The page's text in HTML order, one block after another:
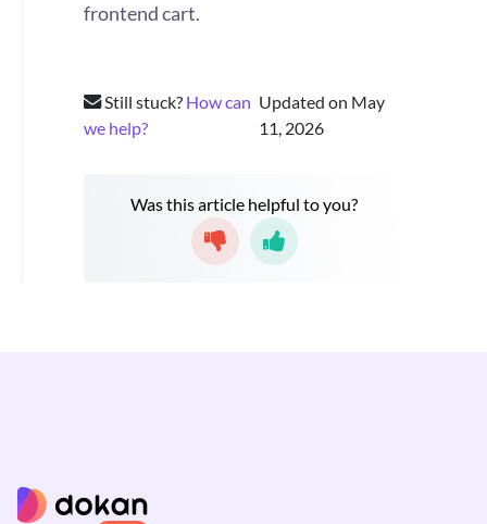
frontend cart.
Still stuck? How can
we help?
Updated on May
11, 2026
Was this article helpful to you?